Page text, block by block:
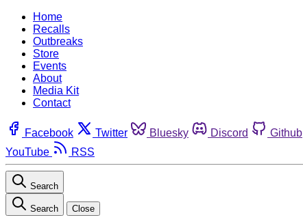
Home
Recalls
Outbreaks
Store
Events
About
Media Kit
Contact
Facebook Twitter Bluesky Discord Github
YouTube
RSS
Search
Search Close